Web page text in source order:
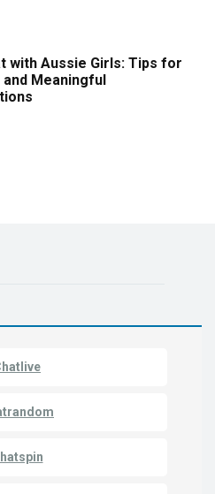
with Aussie Girls: Tips for
and Meaningful